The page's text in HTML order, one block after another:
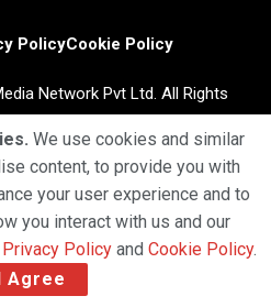
PolicyCookie Policy
Network Pvt Ltd. All Rights
We use cookies and similar
content, to provide you with
your user experience and to
you interact with us and our
Privacy Policy and Cookie Policy.
Agree